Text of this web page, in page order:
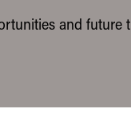
and